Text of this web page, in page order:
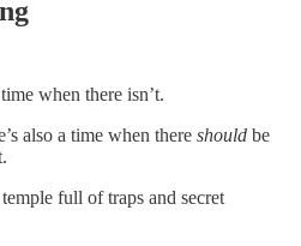
when there isn’t.
also a time when there should be
full of traps and secret